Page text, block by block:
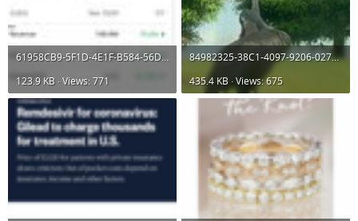
61958CB9-5F1D-4E1F-B584-56D5B2D9A8B2.jpeg
123.9 KB · Views: 771
84982325-38C1-4097-9206-027D1E653B3D.jpeg
435.4 KB · Views: 675